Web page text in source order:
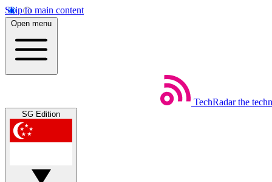
Skip to main content
Open menu
TechRadar the
SG Edition